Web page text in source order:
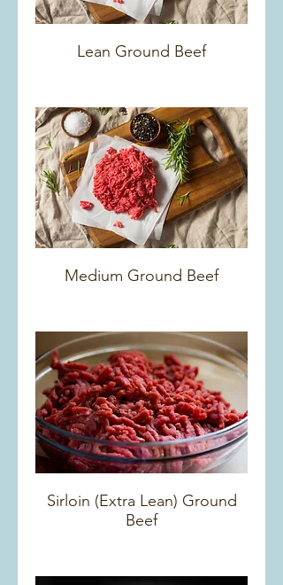
Lean Ground Beef
Medium Ground Beef
Sirloin (Extra Lean) Ground
Beef